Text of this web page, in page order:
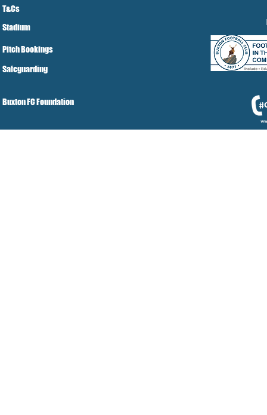
T&Cs
Stadium
Pitch Bookings
Safeguarding
Buxton FC Foundation